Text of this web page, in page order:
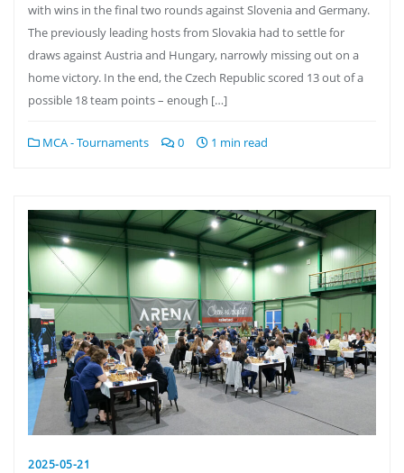
with wins in the final two rounds against Slovenia and Germany.
The previously leading hosts from Slovakia had to settle for
draws against Austria and Hungary, narrowly missing out on a
home victory. In the end, the Czech Republic scored 13 out of a
possible 18 team points – enough […]
MCA - Tournaments 0 1 min read
2025-05-21